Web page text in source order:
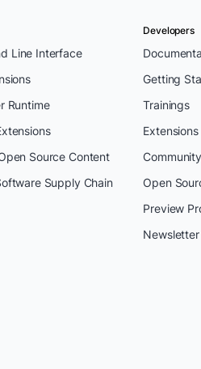
Line Interface
Runtime
Source Content
Supply Chain
Developers
Getting
Trainings
Extensions
Community
Open
Preview
Newsletter